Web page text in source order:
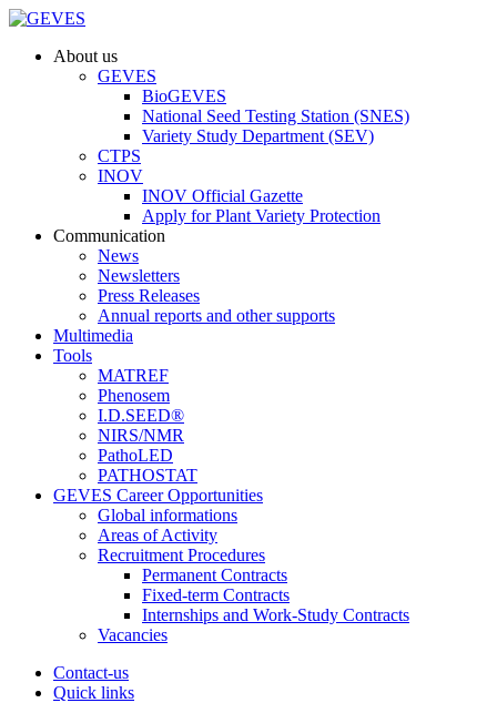
About us
GEVES
BioGEVES
National Seed Testing Station (SNES)
Variety Study Department (SEV)
CTPS
INOV
INOV Official Gazette
Apply for Plant Variety Protection
Communication
News
Newsletters
Press Releases
Annual reports and other supports
Multimedia
Tools
MATREF
Phenosem
I.D.SEED®
NIRS/NMR
PathoLED
PATHOSTAT
GEVES Career Opportunities
Global informations
Areas of Activity
Recruitment Procedures
Permanent Contracts
Fixed-term Contracts
Internships and Work-Study Contracts
Vacancies
Contact-us
Quick links